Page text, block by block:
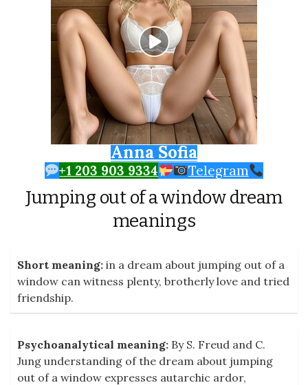
Anna Sofia
+1 203 903 9334 Telegram
Jumping out of a window dream
meanings
Short meaning: in a dream about jumping out of a
window can witness plenty, brotherly love and tried
friendship.
Psychoanalytical meaning: By S. Freud and C.
Jung understanding of the dream about jumping
out of a window expresses autarchic ardor,